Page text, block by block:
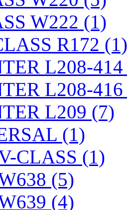
W222 (1)
R172 (1)
L208-
L208-
L209 (7)
(1)
CLASS (1)
(5)
(4)